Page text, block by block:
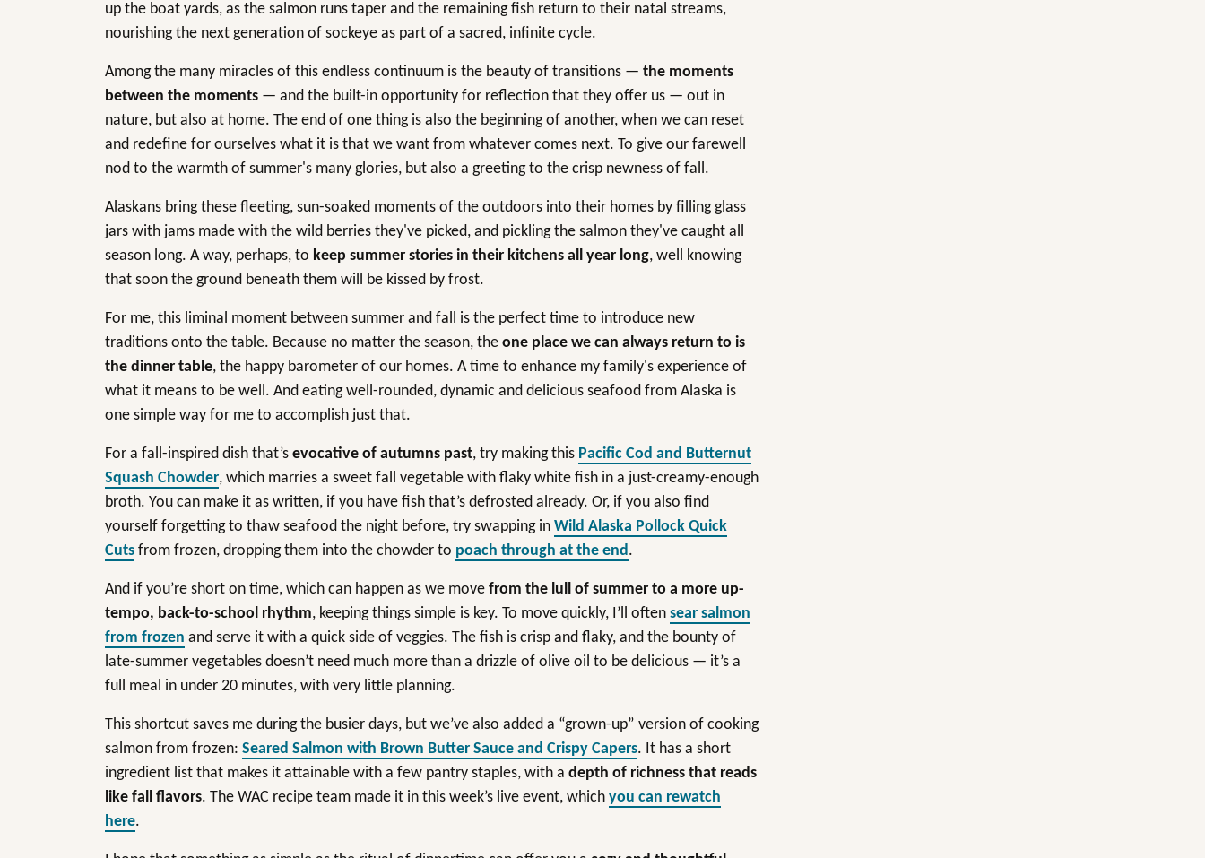
up the boat yards, as the salmon runs taper and the remaining fish return to their natal streams,
nourishing the next generation of sockeye as part of a sacred, infinite cycle.
Among the many miracles of this endless continuum is the beauty of transitions — the moments
between the moments — and the built-in opportunity for reflection that they offer us — out in
nature, but also at home. The end of one thing is also the beginning of another, when we can reset
and redefine for ourselves what it is that we want from whatever comes next. To give our farewell
nod to the warmth of summer's many glories, but also a greeting to the crisp newness of fall.
Alaskans bring these fleeting, sun-soaked moments of the outdoors into their homes by filling glass
jars with jams made with the wild berries they've picked, and pickling the salmon they've caught all
season long. A way, perhaps, to keep summer stories in their kitchens all year long, well knowing
that soon the ground beneath them will be kissed by frost.
For me, this liminal moment between summer and fall is the perfect time to introduce new
traditions onto the table. Because no matter the season, the one place we can always return to is
the dinner table, the happy barometer of our homes. A time to enhance my family's experience of
what it means to be well. And eating well-rounded, dynamic and delicious seafood from Alaska is
one simple way for me to accomplish just that.
For a fall-inspired dish that’s evocative of autumns past, try making this Pacific Cod and Butternut
Squash Chowder, which marries a sweet fall vegetable with flaky white fish in a just-creamy-enough
broth. You can make it as written, if you have fish that’s defrosted already. Or, if you also find
yourself forgetting to thaw seafood the night before, try swapping in Wild Alaska Pollock Quick
Cuts from frozen, dropping them into the chowder to poach through at the end.
And if you’re short on time, which can happen as we move from the lull of summer to a more up-
tempo, back-to-school rhythm, keeping things simple is key. To move quickly, I’ll often sear salmon
from frozen and serve it with a quick side of veggies. The fish is crisp and flaky, and the bounty of
late-summer vegetables doesn’t need much more than a drizzle of olive oil to be delicious — it’s a
full meal in under 20 minutes, with very little planning.
This shortcut saves me during the busier days, but we’ve also added a “grown-up” version of cooking
salmon from frozen: Seared Salmon with Brown Butter Sauce and Crispy Capers. It has a short
ingredient list that makes it attainable with a few pantry staples, with a depth of richness that reads
like fall flavors. The WAC recipe team made it in this week’s live event, which you can rewatch
here.